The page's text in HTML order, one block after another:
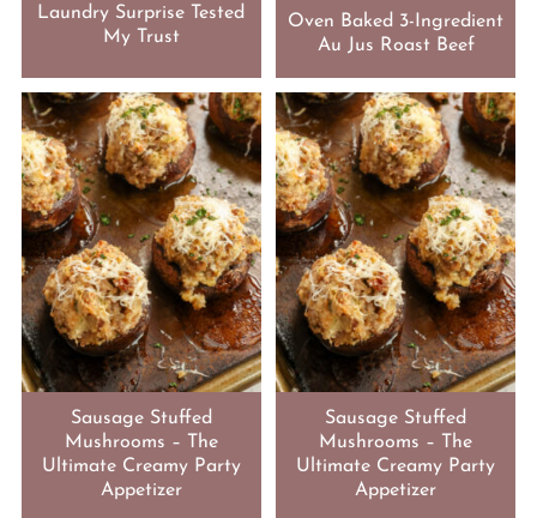
Laundry Surprise Tested
My Trust
Oven Baked 3-Ingredient
Au Jus Roast Beef
Sausage Stuffed
Mushrooms – The
Ultimate Creamy Party
Appetizer
Sausage Stuffed
Mushrooms – The
Ultimate Creamy Party
Appetizer